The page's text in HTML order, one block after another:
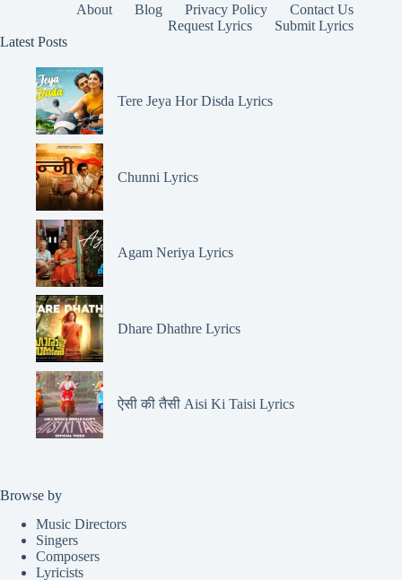
About Blog Privacy Policy
Contact Us
Request Lyrics
Submit Lyrics
Latest Posts
Tere Jeya Hor Disda Lyrics
Chunni Lyrics
Agam Neriya Lyrics
Dhare Dhathre Lyrics
ऐसी की तैसी Aisi Ki Taisi Lyrics
Browse by
Music Directors
Singers
Composers
Lyricists